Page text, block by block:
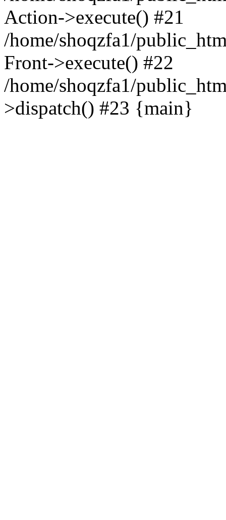
Action->execute() #21
/home/shoqzfa1/
Front->execute() #22
/home/shoqzfa1/
>dispatch() #23 {main}